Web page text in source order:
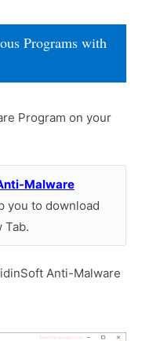
Programs with
Program on your
Malware
you to download
Tab.
Anti-Malware